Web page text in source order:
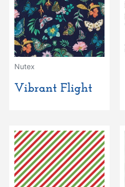
Nutex
Vibrant Flight